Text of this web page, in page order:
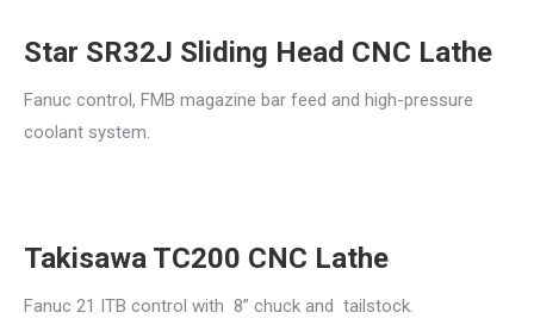
Star SR32J Sliding Head CNC Lathe
Fanuc control, FMB magazine bar feed and high-pressure
coolant system.
Takisawa TC200 CNC Lathe
Fanuc 21 ITB control with 8” chuck and tailstock.